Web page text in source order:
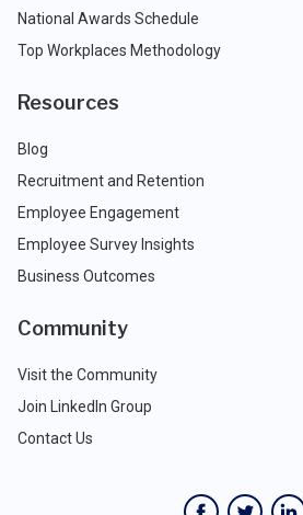
National Awards Schedule
Top Workplaces Methodology
Resources
Blog
Recruitment and Retention
Employee Engagement
Employee Survey Insights
Business Outcomes
Community
Visit the Community
Join LinkedIn Group
Contact Us